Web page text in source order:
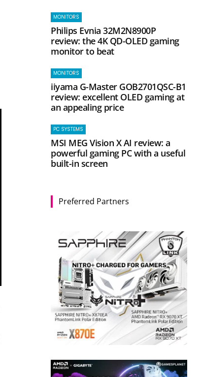
MONITORS
Philips Evnia 32M2N8900P
review: the 4K QD-OLED gaming
monitor to beat
MONITORS
iiyama G-Master GOB2701QSC-B1
review: excellent OLED gaming at
an appealing price
PC SYSTEMS
MSI MEG Vision X AI review: a
powerful gaming PC with a useful
built-in screen
Preferred Partners